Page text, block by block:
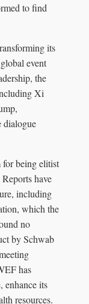
to find
its
event
the
Xi
dialogue
for being elitist
have
including
which the
no
by Schwab
has
enhance its
resources.